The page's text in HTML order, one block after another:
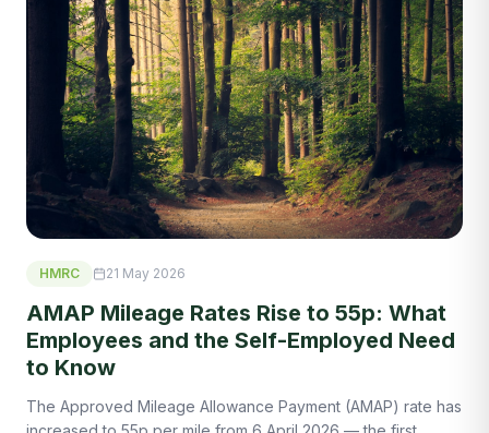
HMRC 21 May 2026
AMAP Mileage Rates Rise to 55p: What
Employees and the Self-Employed Need
to Know
The Approved Mileage Allowance Payment (AMAP) rate has